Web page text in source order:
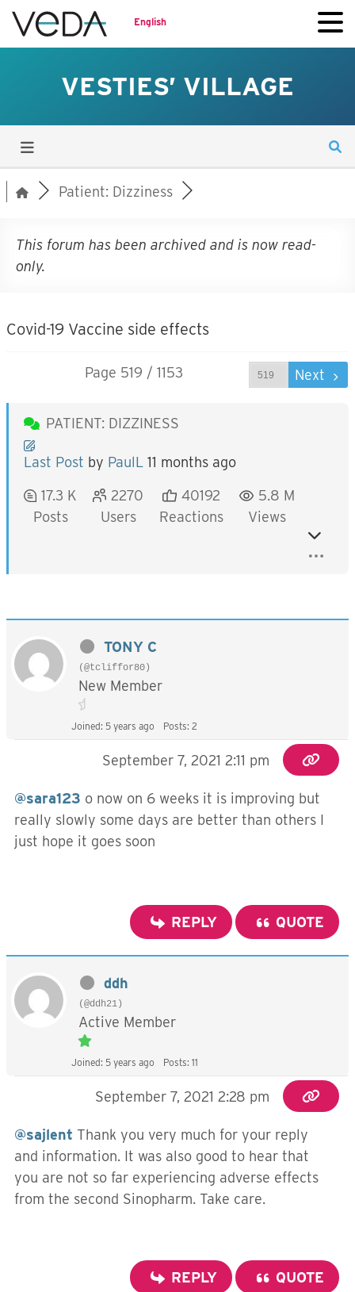
English
VESTIES’ VILLAGE
Patient: Dizziness
This forum has been archived and is now read-
only.
Covid-19 Vaccine side effects
Page 519 / 1153 Next
PATIENT: DIZZINESS
Last Post by PaulL 11 months ago
17.3 K
Posts
2270
Users
40192
Reactions
5.8 M
Views
TONY C
(@tcliffor80)
New Member
Joined: 5 years ago Posts: 2
September 7, 2021 2:11 pm
@sara123 o now on 6 weeks it is improving but
really slowly some days are better than others I
just hope it goes soon
REPLY QUOTE
ddh
(@ddh21)
Active Member
Joined: 5 years ago Posts: 11
September 7, 2021 2:28 pm
@sajlent Thank you very much for your reply
and information. It was also good to hear that
you are not so far experiencing adverse effects
from the second Sinopharm. Take care.
REPLY QUOTE